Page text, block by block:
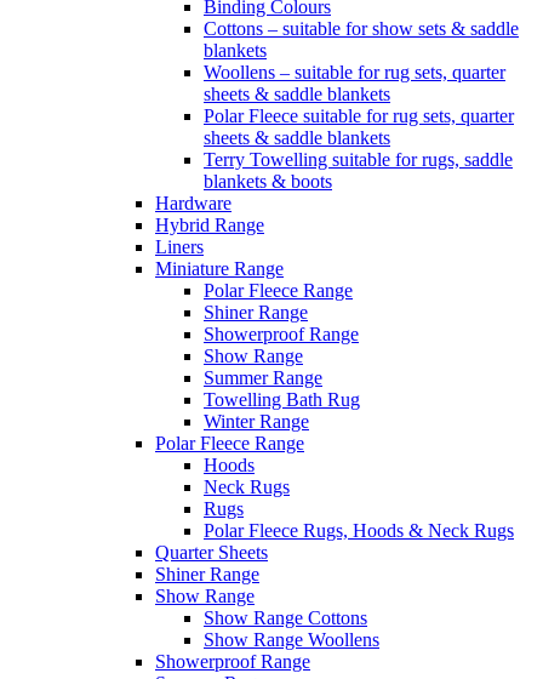
Binding Colours
Cottons – suitable for show sets & saddle
blankets
Woollens – suitable for rug sets, quarter
sheets & saddle blankets
Polar Fleece suitable for rug sets, quarter
sheets & saddle blankets
Terry Towelling suitable for rugs, saddle
blankets & boots
Hardware
Hybrid Range
Liners
Miniature Range
Polar Fleece Range
Shiner Range
Showerproof Range
Show Range
Summer Range
Towelling Bath Rug
Winter Range
Polar Fleece Range
Hoods
Neck Rugs
Rugs
Polar Fleece Rugs, Hoods & Neck Rugs
Quarter Sheets
Shiner Range
Show Range
Show Range Cottons
Show Range Woollens
Showerproof Range